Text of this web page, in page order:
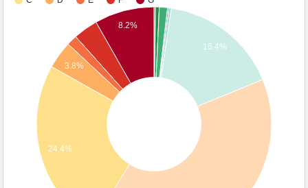
16.4%
8.2%
3.8%
24.4%